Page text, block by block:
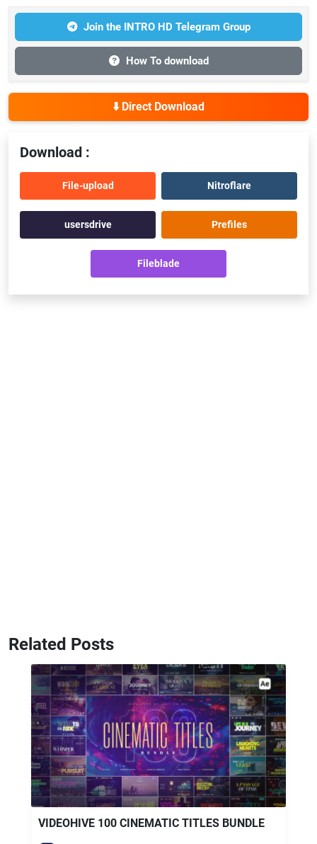
Join the INTRO HD Telegram Group
How To download
⬇️ Direct Download
Download :
File-upload Nitroflare
usersdrive Prefiles
Fileblade
Related Posts
VIDEOHIVE 100 CINEMATIC TITLES BUNDLE